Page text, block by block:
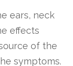
ears, neck
effects
of the
symptoms.